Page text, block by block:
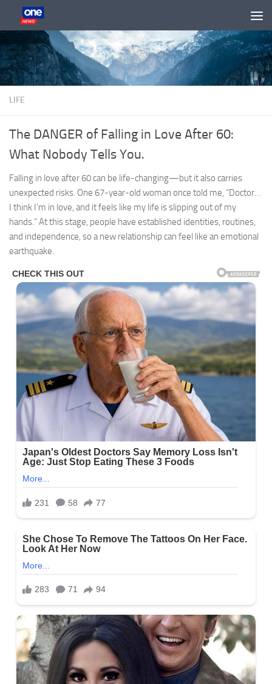
Skip to content
LIFE
The DANGER of Falling in Love After 60:
What Nobody Tells You.
Falling in love after 60 can be life-changing—but it also carries
unexpected risks. One 67-year-old woman once told me, “Doctor…
I think I’m in love, and it feels like my life is slipping out of my
hands.” At this stage, people have established identities, routines,
and independence, so a new relationship can feel like an emotional
earthquake.